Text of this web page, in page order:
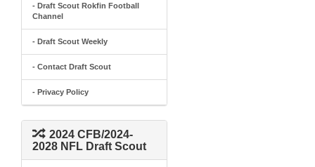
- Draft Scout Rokfin Football
Channel
- Draft Scout Weekly
- Contact Draft Scout
- Privacy Policy
2024 CFB/2024-
2028 NFL Draft Scout